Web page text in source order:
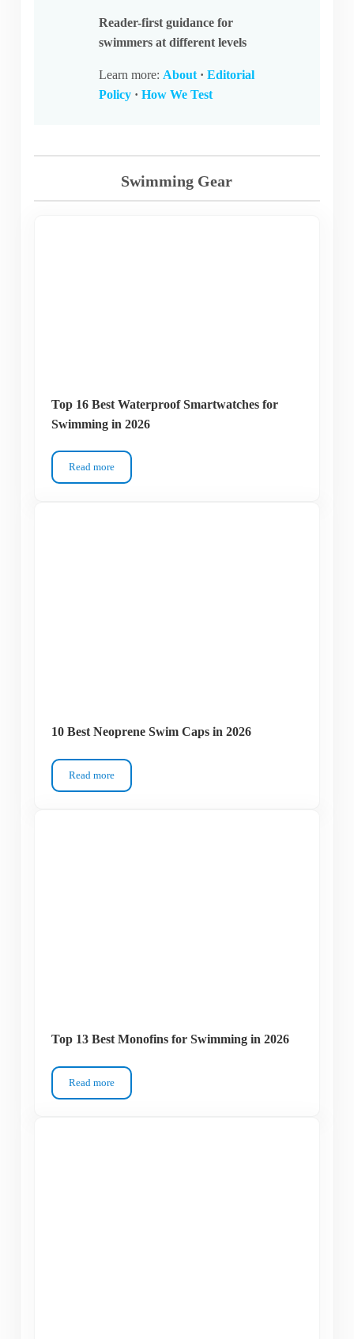
Reader-first guidance for
swimmers at different levels
Learn more: About· Editorial
Policy· How We Test
Swimming Gear
Top 16 Best Waterproof Smartwatches for
Swimming in 2026
Read moreTop 16 Best Waterproof Smartwatches for Swimming in 2026
10 Best Neoprene Swim Caps in 2026
Read more10 Best Neoprene Swim Caps in 2026
Top 13 Best Monofins for Swimming in 2026
Read moreTop 13 Best Monofins for Swimming in 2026